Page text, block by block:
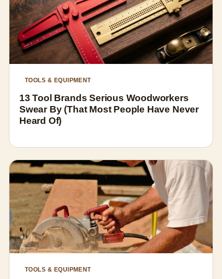
TOOLS & EQUIPMENT
13 Tool Brands Serious Woodworkers
Swear By (That Most People Have Never
Heard Of)
TOOLS & EQUIPMENT